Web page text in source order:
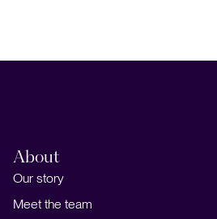
About
Our story
Meet the team